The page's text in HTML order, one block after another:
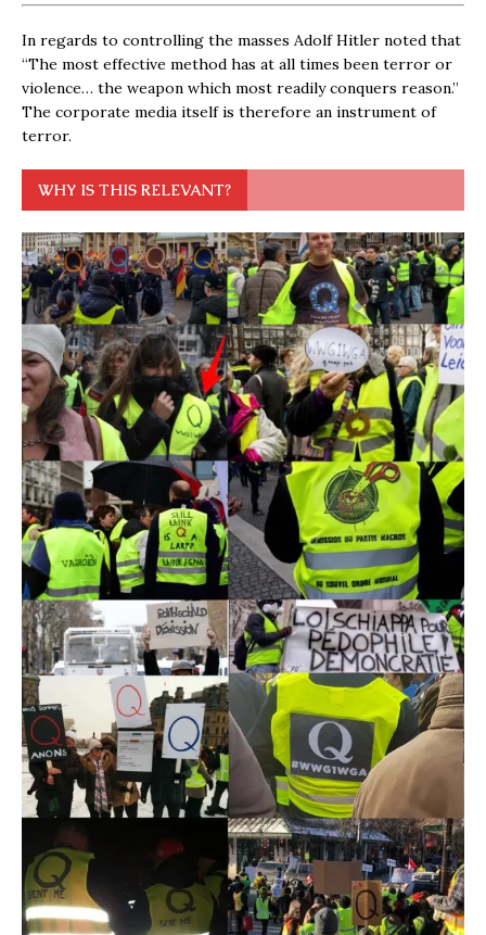
In regards to controlling the masses Adolf Hitler noted that
“The most effective method has at all times been terror or
violence… the weapon which most readily conquers reason.”
The corporate media itself is therefore an instrument of
terror.
WHY IS THIS RELEVANT?